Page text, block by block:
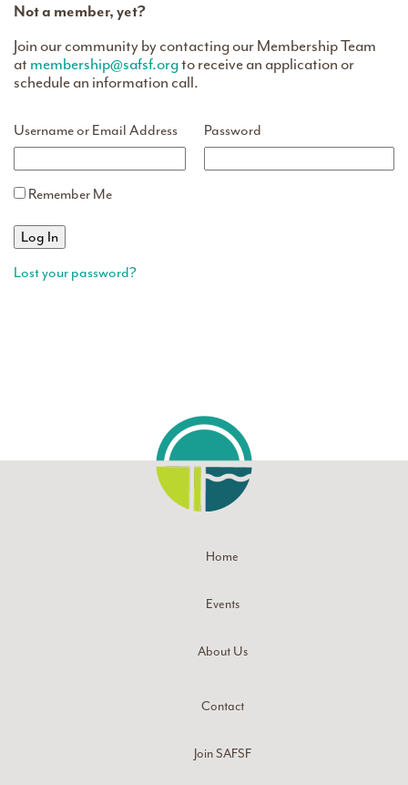
Not a member, yet?
Join our community by contacting our Membership Team
at membership@safsf.orgto receive an application or
schedule an information call.
Username or Email Address Password
Remember Me
Lost your password?
Home
Events
About Us
Contact
Join SAFSF